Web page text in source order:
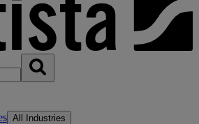
All Industries